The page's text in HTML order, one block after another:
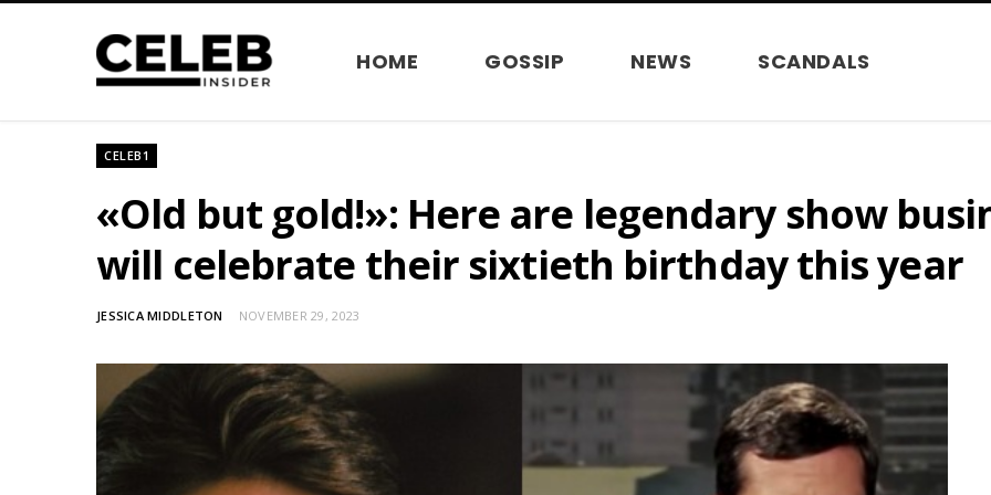
HOME GOSSIP NEWS SCANDALS
CELEB1
«Old but gold!»: Here are legendary show
will celebrate their sixtieth birthday this year
JESSICA MIDDLETON NOVEMBER 29, 2023